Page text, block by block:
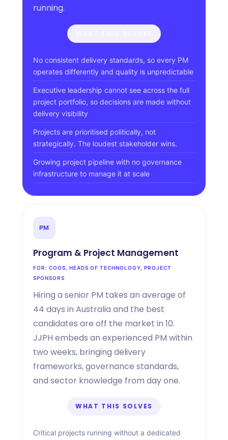
running.
No consistent delivery standards, so every PM
operates differently and quality is unpredictable
Executive leadership cannot see across the full
project portfolio, so decisions are made without
delivery visibility
Projects are prioritised politically, not
strategically. The loudest stakeholder wins.
Growing project pipeline with no governance
infrastructure to manage it at scale
PM
Program & Project Management
FOR: COOS, HEADS OF TECHNOLOGY, PROJECT
SPONSORS
Hiring a senior PM takes an average of
44 days in Australia and the best
candidates are off the market in 10.
JJPH embeds an experienced PM within
two weeks, bringing delivery
frameworks, governance standards,
and sector knowledge from day one.
WHAT THIS SOLVES
Critical projects running without a dedicated